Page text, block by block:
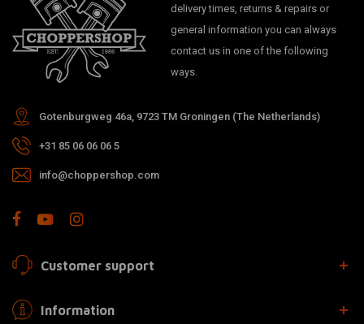
delivery times, returns & repairs or
general information you can always
contact us in one of the following
ways.
Gotenburgweg 46a, 9723 TM Groningen (The Netherlands)
+31 85 06 06 06 5
info@choppershop.com
Customer support
Information